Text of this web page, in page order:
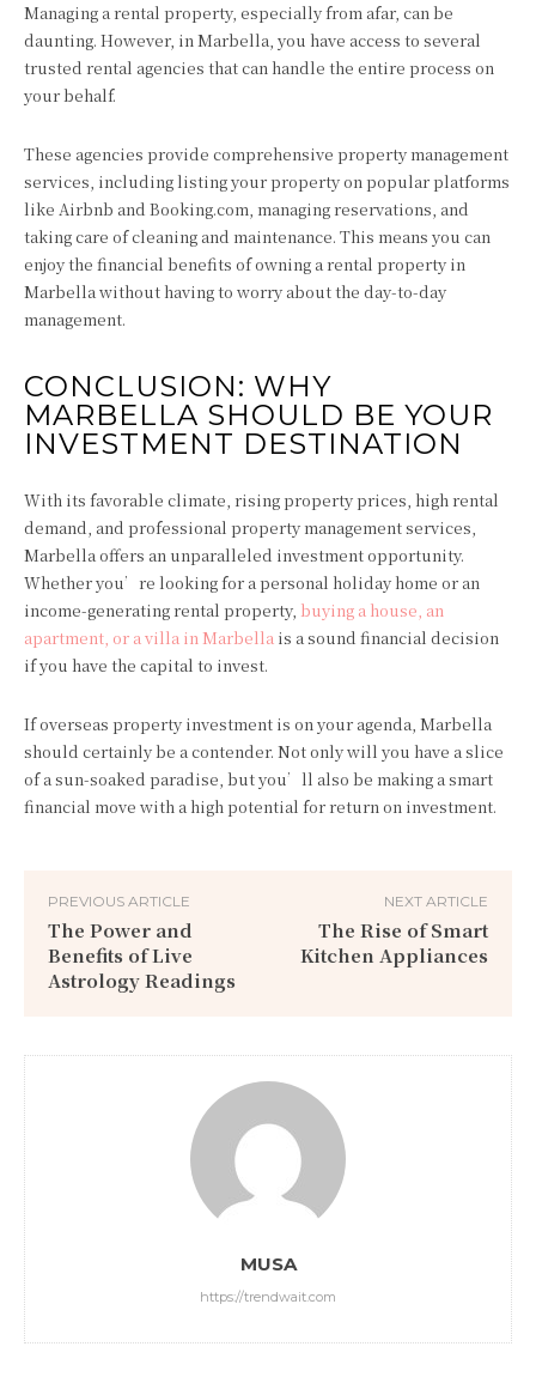
Managing a rental property, especially from afar, can be
daunting. However, in Marbella, you have access to several
trusted rental agencies that can handle the entire process on
your behalf.
These agencies provide comprehensive property management
services, including listing your property on popular platforms
like Airbnb and Booking.com, managing reservations, and
taking care of cleaning and maintenance. This means you can
enjoy the financial benefits of owning a rental property in
Marbella without having to worry about the day-to-day
management.
CONCLUSION: WHY
MARBELLA SHOULD BE YOUR
INVESTMENT DESTINATION
With its favorable climate, rising property prices, high rental
demand, and professional property management services,
Marbella offers an unparalleled investment opportunity.
Whether you’re looking for a personal holiday home or an
income-generating rental property, buying a house, an
apartment, or a villa in Marbella is a sound financial decision
if you have the capital to invest.
If overseas property investment is on your agenda, Marbella
should certainly be a contender. Not only will you have a slice
of a sun-soaked paradise, but you’ll also be making a smart
financial move with a high potential for return on investment.
PREVIOUS ARTICLE
The Power and
Benefits of Live
Astrology Readings
NEXT ARTICLE
The Rise of Smart
Kitchen Appliances
MUSA
https://trendwait.com